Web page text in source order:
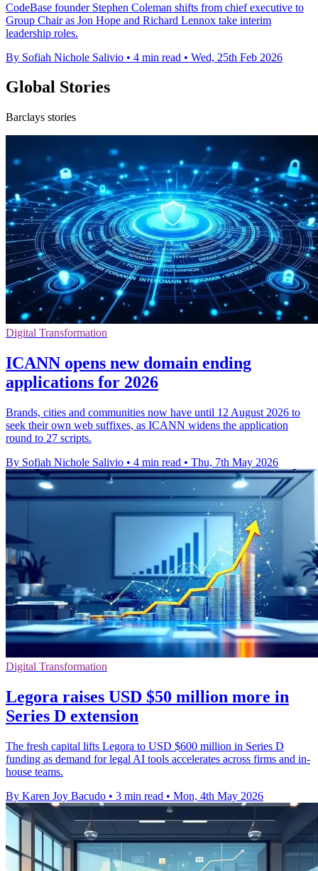
CodeBase founder Stephen Coleman shifts from chief executive to
Group Chair as Jon Hope and Richard Lennox take interim
leadership roles.
By Sofiah Nichole Salivio • 4 min read • Wed, 25th Feb 2026
Global Stories
Barclays stories
Digital Transformation
ICANN opens new domain ending
applications for 2026
Brands, cities and communities now have until 12 August 2026 to
seek their own web suffixes, as ICANN widens the application
round to 27 scripts.
By Sofiah Nichole Salivio • 4 min read • Thu, 7th May 2026
Digital Transformation
Legora raises USD $50 million more in
Series D extension
The fresh capital lifts Legora to USD $600 million in Series D
funding as demand for legal AI tools accelerates across firms and in-
house teams.
By Karen Joy Bacudo • 3 min read • Mon, 4th May 2026